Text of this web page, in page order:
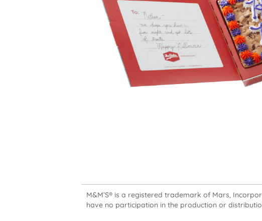
M&M’S® is a registered trademark of Mars,
have no participation in the production or